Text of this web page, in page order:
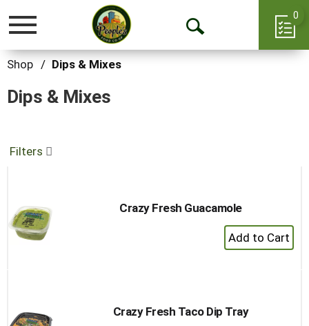
Toggle
Open
0
Shop / Dips & Mixes
Dips & Mixes
Filters
Crazy Fresh Guacamole
+
Add
Crazy Fresh Taco Dip Tray